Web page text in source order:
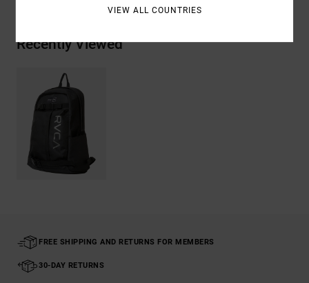
Recently Viewed
FREE SHIPPING AND RETURNS FOR MEMBERS
30-DAY RETURNS
VIEW ALL COUNTRIES